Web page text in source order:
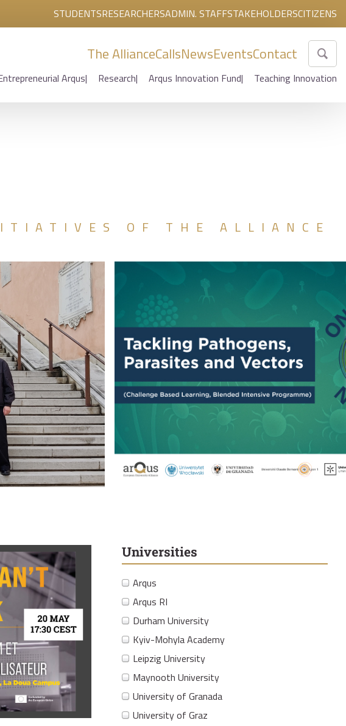
STUDENTSRESEARCHERSADMIN. STAFFSTAKEHOLDERSCITIZENS
The AllianceCallsNewsEventsContact
Arqus Research Arqus Innovation Fund Teaching Innovation
OF THE ALLIANCE
Universities
Arqus
Arqus RI
Durham University
Kyiv-Mohyla Academy
Leipzig University
Maynooth University
University of Granada
University of Graz